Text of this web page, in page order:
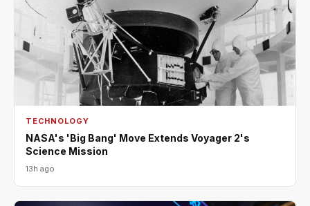
TECHNOLOGY
NASA's 'Big Bang' Move Extends Voyager 2's
Science Mission
13h ago